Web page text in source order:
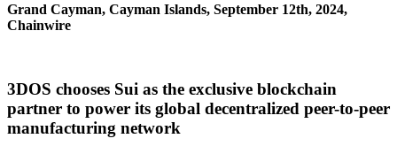
Grand Cayman, Cayman Islands, September 12th, 2024,
Chainwire
3DOS chooses Sui as the exclusive blockchain
partner to power its global decentralized peer-to-peer
manufacturing network